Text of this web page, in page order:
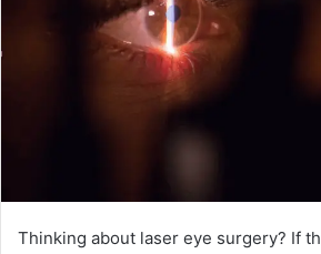
Thinking about laser eye surgery? If